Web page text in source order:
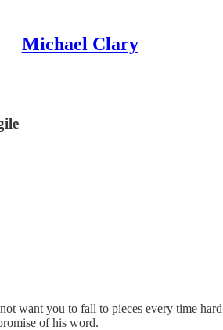
Michael Clary
want you to fall to pieces every time
of his word.